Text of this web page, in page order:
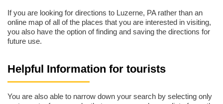
If you are looking for directions to Luzerne, PA rather than an
online map of all of the places that you are interested in visiting,
you also have the option of finding and saving the directions for
future use.
Helpful Information for tourists
You are also able to narrow down your search by selecting only